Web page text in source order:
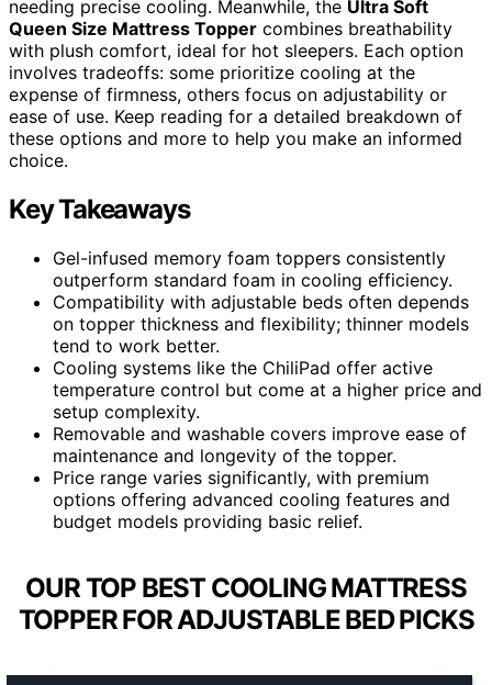
needing precise cooling. Meanwhile, the Ultra Soft
Queen Size Mattress Topper combines breathability
with plush comfort, ideal for hot sleepers. Each option
involves tradeoffs: some prioritize cooling at the
expense of firmness, others focus on adjustability or
ease of use. Keep reading for a detailed breakdown of
these options and more to help you make an informed
choice.
Key Takeaways
Gel-infused memory foam toppers consistently
outperform standard foam in cooling efficiency.
Compatibility with adjustable beds often depends
on topper thickness and flexibility; thinner models
tend to work better.
Cooling systems like the ChiliPad offer active
temperature control but come at a higher price and
setup complexity.
Removable and washable covers improve ease of
maintenance and longevity of the topper.
Price range varies significantly, with premium
options offering advanced cooling features and
budget models providing basic relief.
OUR TOP BEST COOLING MATTRESS
TOPPER FOR ADJUSTABLE BED PICKS